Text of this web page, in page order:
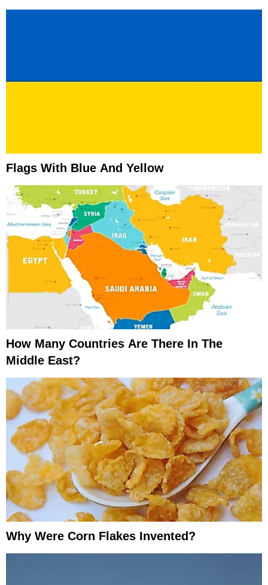
Flags With Blue And Yellow
How Many Countries Are There In The
Middle East?
Why Were Corn Flakes Invented?